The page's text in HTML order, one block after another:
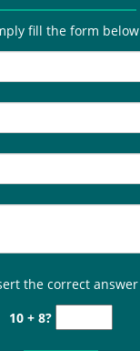
fill the form below
the correct answer
10 + 8?